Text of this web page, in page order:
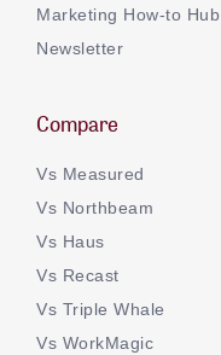
Marketing How-to Hub
Newsletter
Compare
Vs Measured
Vs Northbeam
Vs Haus
Vs Recast
Vs Triple Whale
Vs WorkMagic